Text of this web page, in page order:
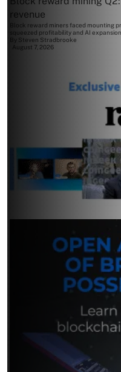
revenue
Block reward miners faced mounting
squeezed profitability and AI expansion
Steven Stradbrooke
August 7, 2026